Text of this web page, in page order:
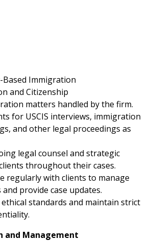
Based Immigration
and Citizenship
matters handled by the firm.
for USCIS interviews, immigration
and other legal proceedings as
legal counsel and strategic
throughout their cases.
regularly with clients to manage
provide case updates.
standards and maintain strict
and Management